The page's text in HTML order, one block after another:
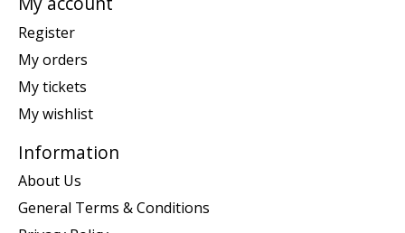
Register
My orders
My tickets
My wishlist
Information
About Us
General Terms & Conditions